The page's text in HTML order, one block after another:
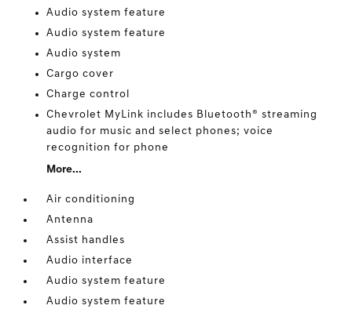
Audio system feature
Audio system feature
Audio system
Cargo cover
Charge control
Chevrolet MyLink includes Bluetooth® streaming
audio for music and select phones; voice
recognition for phone
More...
Air conditioning
Antenna
Assist handles
Audio interface
Audio system feature
Audio system feature